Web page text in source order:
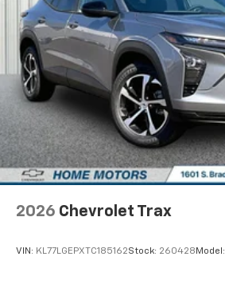
2026 Chevrolet Trax
VIN: KL77LGEPXTC185162Stock: 260428 Model: